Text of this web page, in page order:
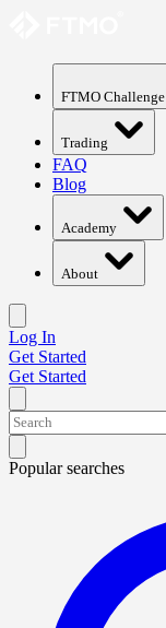
FTMO Challenge
Trading
FAQ
Blog
Academy
About
Log In
Get Started
Get Started
Popular searches